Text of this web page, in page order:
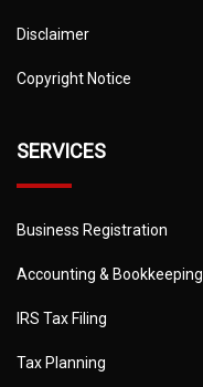
Disclaimer
Copyright Notice
SERVICES
Business Registration
Accounting & Bookkeeping
IRS Tax Filing
Tax Planning